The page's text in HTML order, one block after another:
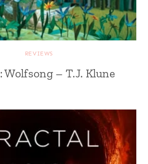
REVIEWS
Wolfsong – T.J. Klune